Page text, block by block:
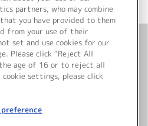
イト トップページへ
問い合わせ
利用について
partners, who may combine
you have provided to them
from your use of their
set and use cookies for our
Please click “Reject All
age of 16 or to reject all
cookie settings, please click